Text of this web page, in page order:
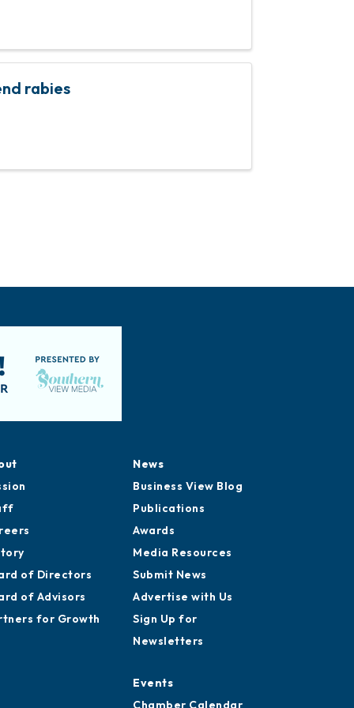
rabies
of Directors
News
Business View Blog
Publications
Awards
Media Resources
Submit News
Advertise with Us
Newsletters